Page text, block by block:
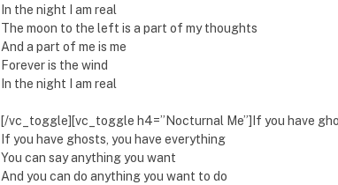
In the night I am real
The moon to the left is a part of my thoughts
And a part of me is me
Forever is the wind
In the night I am real
[/vc_toggle][vc_toggle h4=”Nocturnal Me”]If you have
If you have ghosts, you have everything
You can say anything you want
And you can do anything you want to do